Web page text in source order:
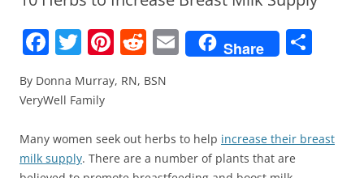
F
c
b
T
w
itt
Pi
nt
er
st
R
e
d
t
E
m
Share
By Donna Murray, RN, BSN
VeryWell Family
Many women seek out herbs to help increase their breast
milk supply. There are a number of plants that are